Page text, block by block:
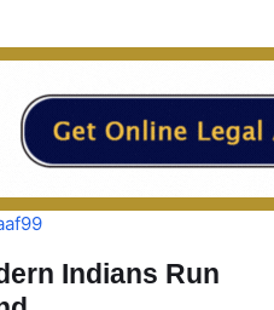
Indians Run